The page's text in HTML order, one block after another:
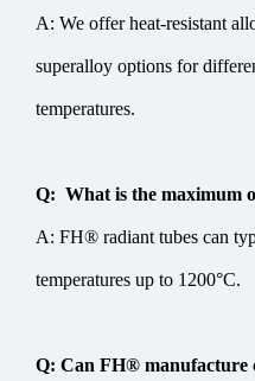
A: We offer heat-resistant
superalloy options for
temperatures.
Q: What is the maximum
A: FH® radiant tubes can
temperatures up to 1200°C.
Q: Can FH® manufacture